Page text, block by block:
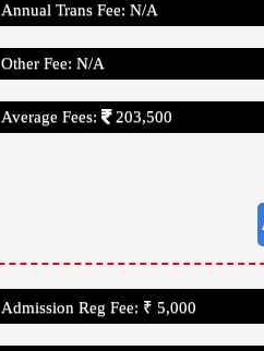
Annual Trans Fee: N/A
Other Fee: N/A
Average Fees: 203,500
Admission Reg Fee: ₹ 5,000